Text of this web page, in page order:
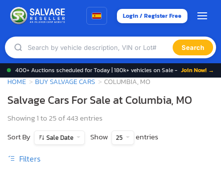
Login / Register Free
Search
400+ Auctions scheduled for Today | 180k+ vehicles on Sale - Join Now! →
HOME BUY SALVAGE CARS COLUMBIA, MO
Salvage Cars For Sale at Columbia, MO
Showing 1 to 25 of 443 entries
Sort By
Sale Date Show 25 entries
Filters